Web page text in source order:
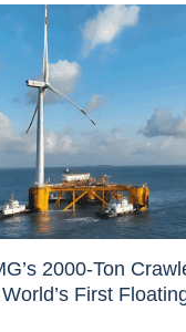
2000-Ton
First